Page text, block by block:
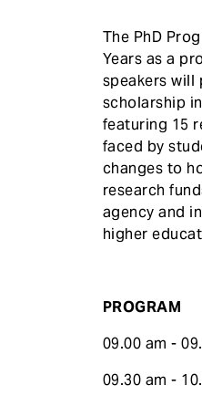
The PhD
Years as a
speakers will
scholarship
featuring 15
faced by
changes to
research
agency and
higher
PROGRAM
09.00 am -
09.30 am -